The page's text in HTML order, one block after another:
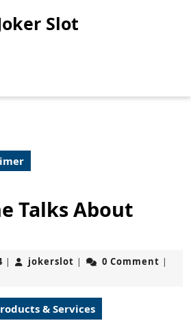
Slot
Talks About
September
| jokerslot jokerslot
| 0 Comment |
& Services